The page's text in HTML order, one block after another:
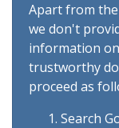
Apart from the
we don't
information
trustworthy
proceed as
Search